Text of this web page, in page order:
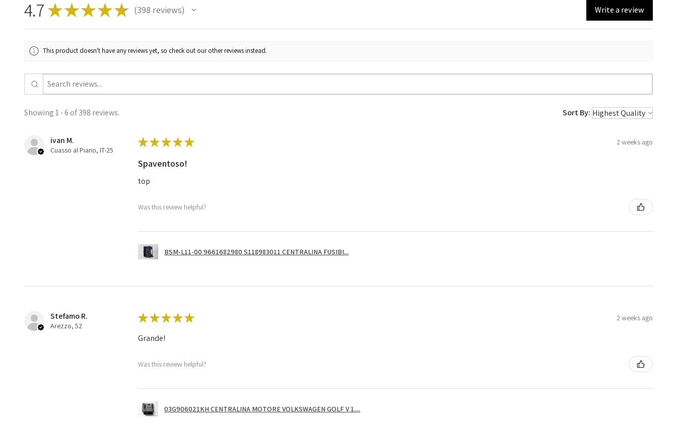
4.7 ★★★★★ 398 reviews
398 Write a review
This product doesn't have any reviews yet, so check out our other reviews instead.
Showing 1 - 6 of 398 reviews. Sort By:
ivan M.
Cuasso al Piano, IT-25
★★★★★ 2 weeks ago
Spaventoso!
top
Was this review helpful?
BSM-L11-00 9661682980 S118983011 CENTRALINA FUSIBI...
Stefamo R.
Arezzo, 52
★★★★★ 2 weeks ago
Grande!
Was this review helpful?
03G906021KH CENTRALINA MOTORE VOLKSWAGEN GOLF V 1....